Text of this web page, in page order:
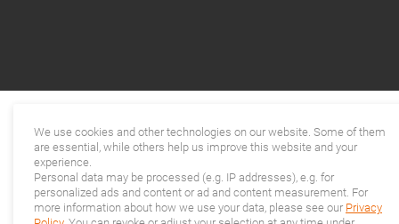
We use cookies and other technologies on our website. Some of them
are essential, while others help us improve this website and your
experience.
Personal data may be processed (e.g. IP addresses), e.g. for
personalized ads and content or ad and content measurement. For
more information about how we use your data, please see our Privacy